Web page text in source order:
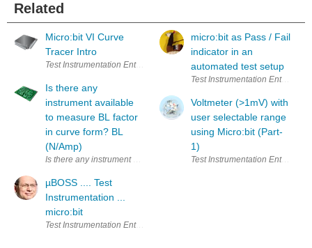
Related
Micro:bit VI Curve
Tracer Intro
Test Instrumentation Enter Your Electronics & Design Project for a
Is there any
instrument available
to measure BL factor
in curve form? BL
(N/Amp)
Is there any instrument available to measure BL factor in curve form?
µBOSS .... Test
Instrumentation ...
micro:bit
Test Instrumentation Enter Your Electronics & Design Project for a
micro:bit as Pass / Fail
indicator in an
automated test setup
Test Instrumentation Enter
Voltmeter (>1mV) with
user selectable range
using Micro:bit (Part-
1)
Test Instrumentation Enter